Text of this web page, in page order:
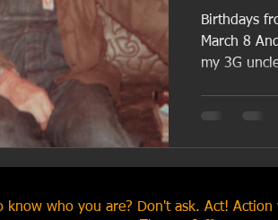
March
Birthdays
March 8
my 3G
know who you are? Don't ask. Act!